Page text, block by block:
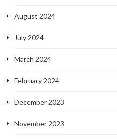
August 2024
July 2024
March 2024
February 2024
December 2023
November 2023